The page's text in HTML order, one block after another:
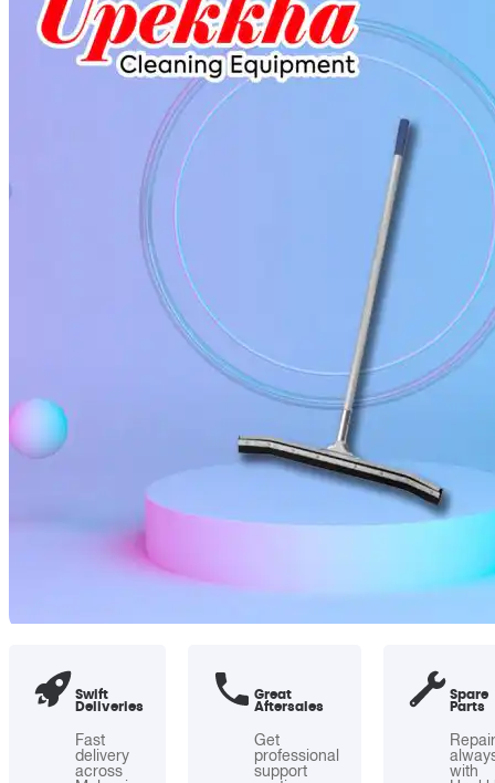
Swift
Deliveries
Fast
delivery
across
Great
Aftersales
Get
professional
support
Spare
Parts
with